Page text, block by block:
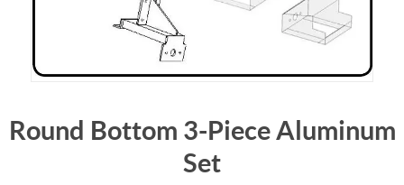
Round Bottom 3-Piece Aluminum
Set